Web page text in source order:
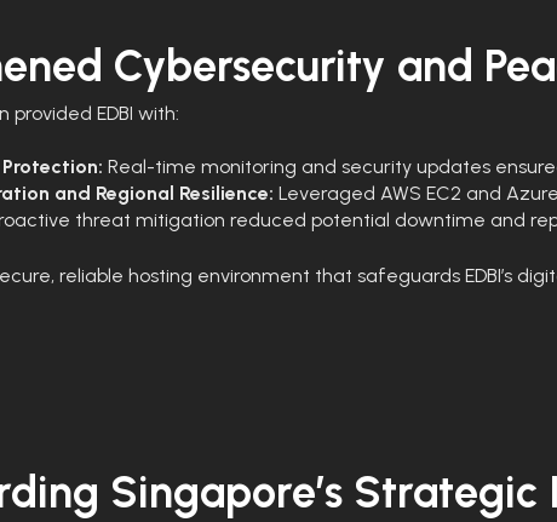
Cybersecurity and
provided EDBI with:
Real-time monitoring and security updates
and Regional Resilience: Leveraged AWS EC2 and
threat mitigation reduced potential downtime and
reliable hosting environment that safeguards EDBI’s
Singapore’s Strategic